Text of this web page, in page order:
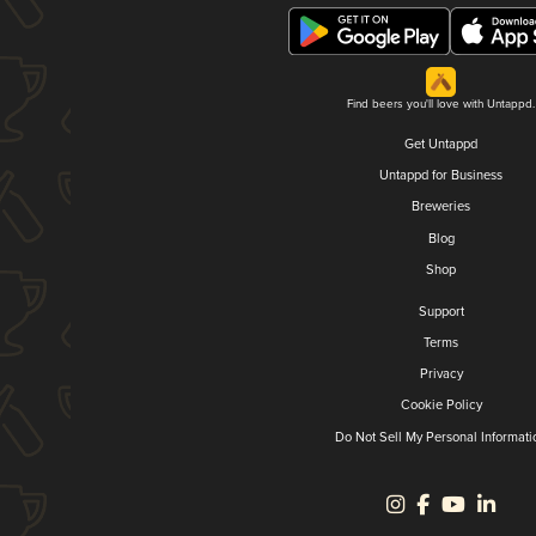
Find beers you'll love with Untappd.
Get Untappd
Untappd for Business
Breweries
Blog
Shop
Support
Terms
Privacy
Cookie Policy
Do Not Sell My Personal